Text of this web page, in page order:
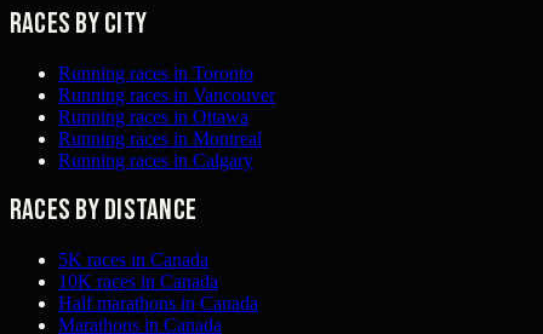
Races by city
Running races in Toronto
Running races in Vancouver
Running races in Ottawa
Running races in Montreal
Running races in Calgary
Races by distance
5K races in Canada
10K races in Canada
Half marathons in Canada
Marathons in Canada